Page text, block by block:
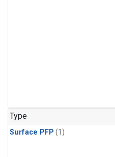
Type
Surface PFP (1)